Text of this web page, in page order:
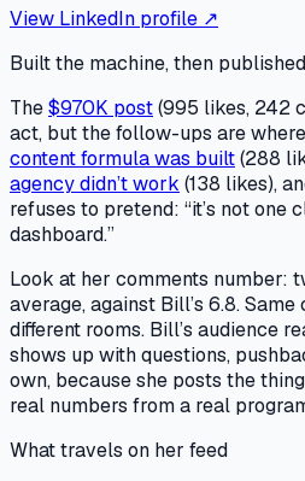
View LinkedIn profile ↗
Built the machine, then
The$970K post(995 likes, 242
act, but the follow-ups are
content formula was built(288
agency didn’t work (138 likes),
refuses to pretend: “it’s not one
dashboard.”
Look at her comments number:
average, against Bill’s 6.8.
different rooms. Bill’s audience
shows up with questions,
own, because she posts the
real numbers from a real
What travels on her feed